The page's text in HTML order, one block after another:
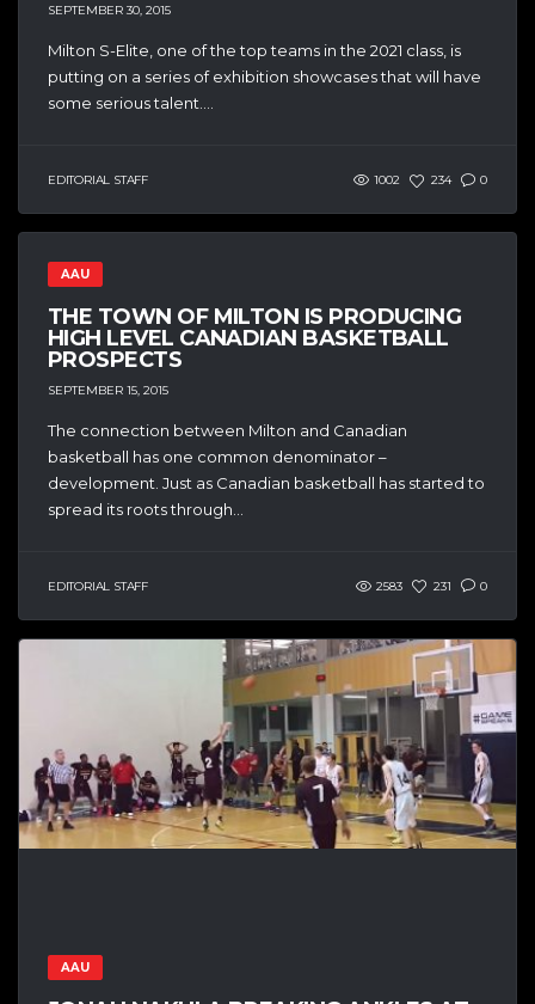
SEPTEMBER 30, 2015
Milton S-Elite, one of the top teams in the 2021 class, is
putting on a series of exhibition showcases that will have
some serious talent....
EDITORIAL STAFF 1002 234 0
AAU
THE TOWN OF MILTON IS PRODUCING
HIGH LEVEL CANADIAN BASKETBALL
PROSPECTS
SEPTEMBER 15, 2015
The connection between Milton and Canadian
basketball has one common denominator –
development. Just as Canadian basketball has started to
spread its roots through...
EDITORIAL STAFF 2583 231 0
AAU